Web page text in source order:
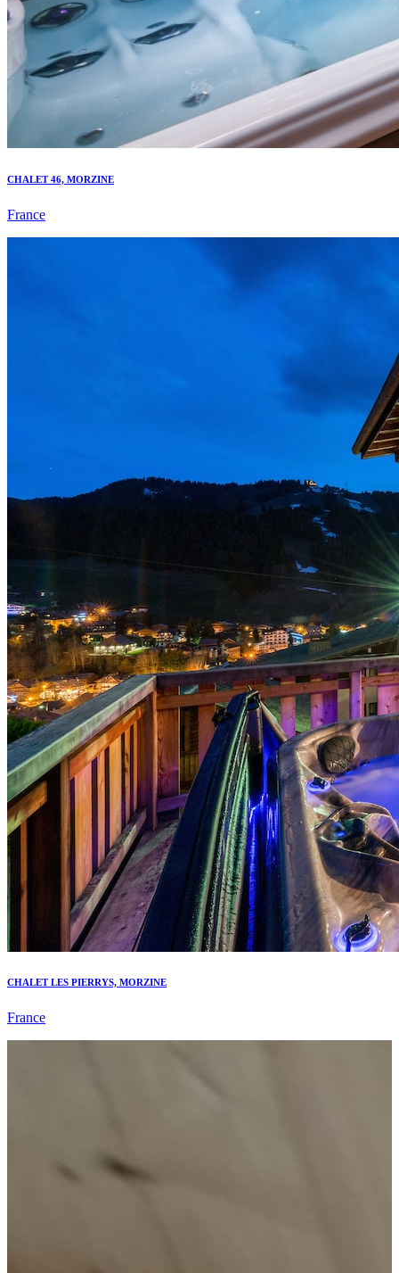
CHALET 46, MORZINE
France
CHALET LES PIERRYS, MORZINE
France